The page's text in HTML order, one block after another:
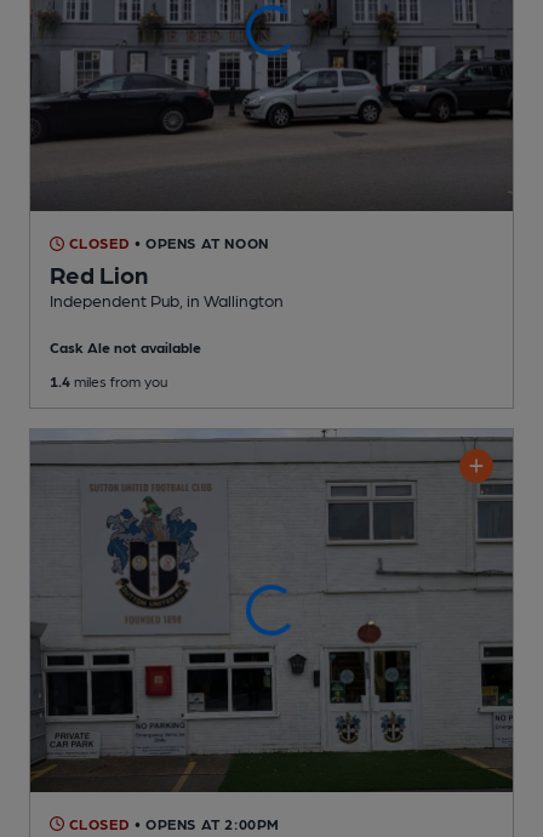
CLOSED • OPENS AT NOON
Red Lion
Independent Pub , in Wallington
Cask Ale not available
1.4 miles from you
CLOSED • OPENS AT 2:00PM